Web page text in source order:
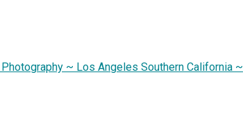
~ Los Angeles Southern California ~